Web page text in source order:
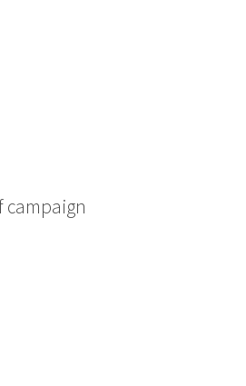
campaign